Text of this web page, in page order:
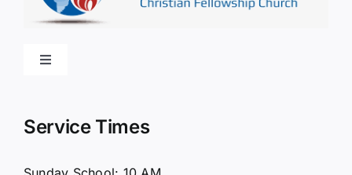
Toggle
Service Times